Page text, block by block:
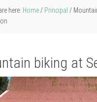
here: Home / Principal /
biking at